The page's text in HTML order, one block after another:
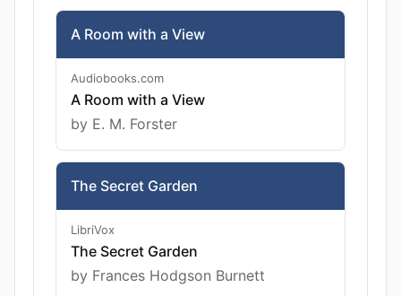
A Room with a View
Audiobooks.com
A Room with a View
by E. M. Forster
The Secret Garden
LibriVox
The Secret Garden
by Frances Hodgson Burnett